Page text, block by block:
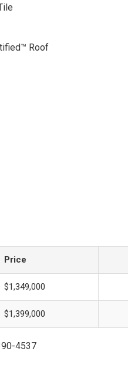
Roof
Price
$1,349,000
$1,399,000
4537